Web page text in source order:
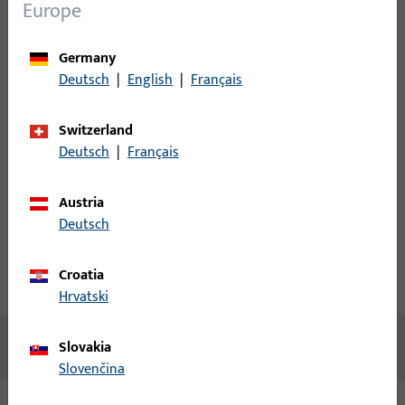
Login
Please enter your login credentials to view prices or to order
items
Product description
Technical data
No content available
Europe
Germany
Deutsch | English | Français
Switzerland
Deutsch | Français
Austria
Deutsch
Croatia
Hrvatski
Slovakia
Slovenčina